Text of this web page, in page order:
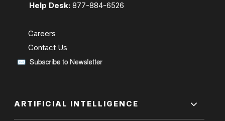
Help Desk: 877-884-6526
Careers
Contact Us
ARTIFICIAL INTELLIGENCE